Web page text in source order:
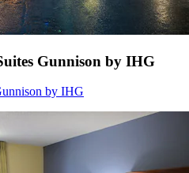
Gunnison by IHG
by IHG